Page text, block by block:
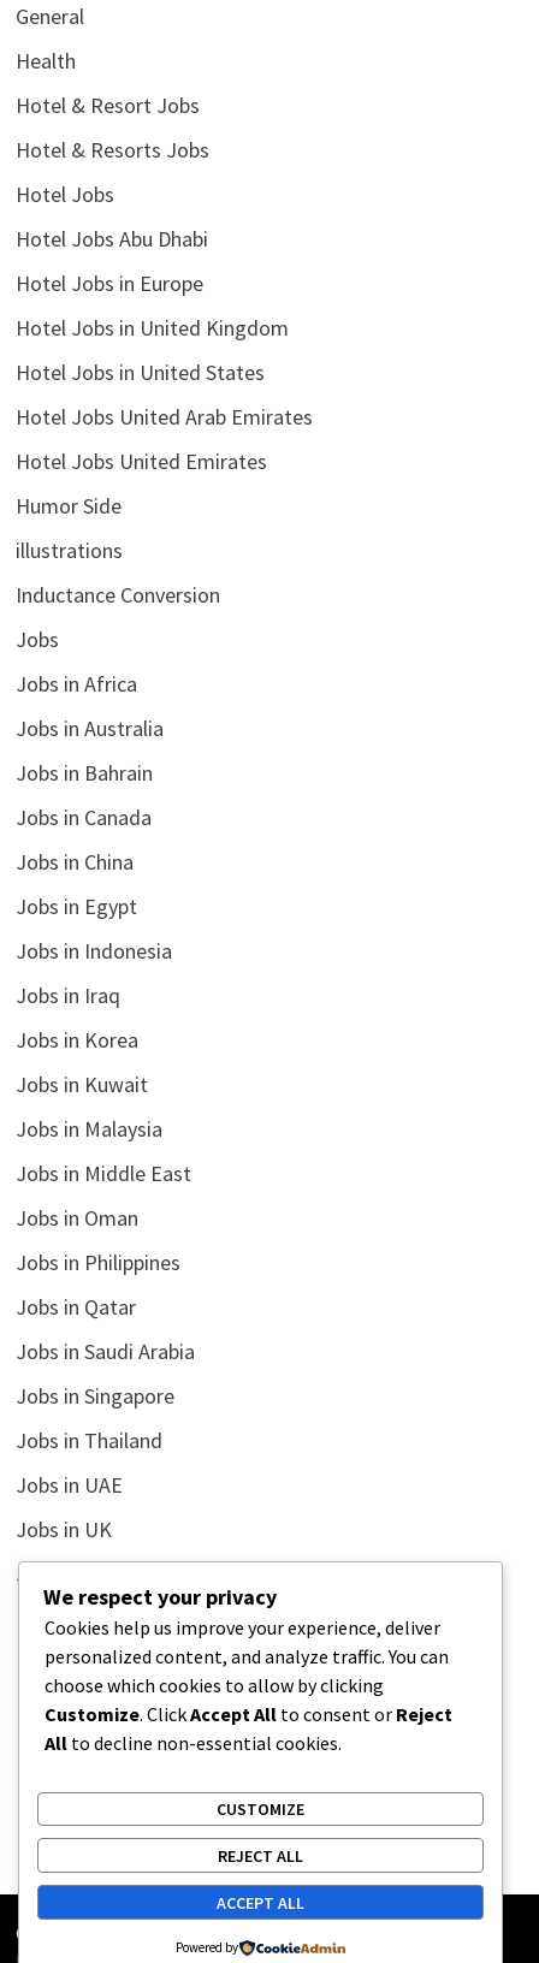
General
Health
Hotel & Resort Jobs
Hotel & Resorts Jobs
Hotel Jobs
Hotel Jobs Abu Dhabi
Hotel Jobs in Europe
Hotel Jobs in United Kingdom
Hotel Jobs in United States
Hotel Jobs United Arab Emirates
Hotel Jobs United Emirates
Humor Side
illustrations
Inductance Conversion
Jobs
Jobs in Africa
Jobs in Australia
Jobs in Bahrain
Jobs in Canada
Jobs in China
Jobs in Egypt
Jobs in Indonesia
Jobs in Iraq
Jobs in Korea
Jobs in Kuwait
Jobs in Malaysia
Jobs in Middle East
Jobs in Oman
Jobs in Philippines
Jobs in Qatar
Jobs in Saudi Arabia
Jobs in Singapore
Jobs in Thailand
Jobs in UAE
Jobs in UK
Jobs in USA
Latest
News
Relationship
Uncategorized
Copyright © 2026
We respect your privacy
Cookies help us improve your experience, deliver
personalized content, and analyze traffic. You can
choose which cookies to allow by clicking
Customize. ClickAccept All to consent or Reject
All to decline non-essential cookies.
CUSTOMIZE
REJECT ALL
ACCEPT ALL
Powered by